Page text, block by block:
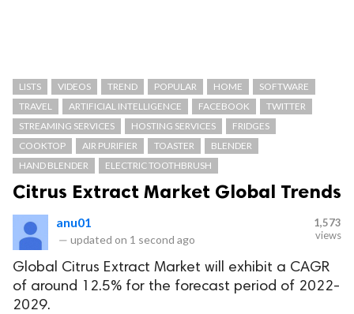
LISTS VIDEOS TREND POPULAR HOME
SOFTWARE
TRAVEL
ARTIFICIAL INTELLIGENCE FACEBOOK
TWITTER
STREAMING SERVICES
HOSTING SERVICES
FRIDGES
COOKTOP
AIR PURIFIER TOASTER
BLENDER
HAND BLENDER
ELECTRIC TOOTHBRUSH
Citrus Extract Market Global Trends
anu01
— updated on 1 second ago
1,573
views
Global Citrus Extract Market will exhibit a CAGR
of around 12.5% for the forecast period of 2022-
2029.